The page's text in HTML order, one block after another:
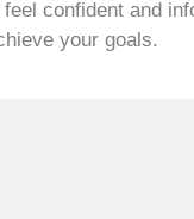
confident and
your goals.